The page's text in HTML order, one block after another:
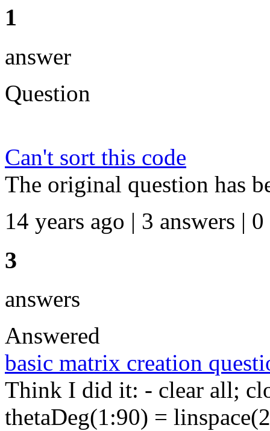
1
answer
Question
Can't sort this code
The original question has
14 years ago | 3 answers | 0
3
answers
Answered
basic matrix creation
Think I did it: - clear all;
thetaDeg(1:90) =